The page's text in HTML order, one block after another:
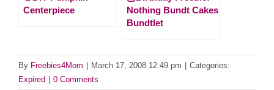
Centerpiece
Nothing Bundt Cakes
Bundtlet
By Freebies4Mom March 17, 2008 12:49 pm
Categories:
Expired
0 Comments